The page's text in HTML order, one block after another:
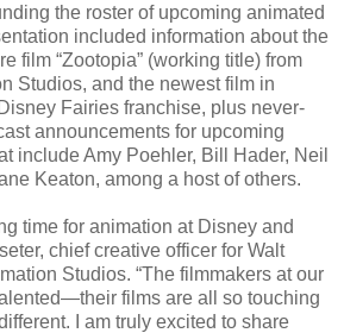
the roster of upcoming animated
included information about the
film “Zootopia” (working title) from
Studios, and the newest film in
Fairies franchise, plus never-
announcements for upcoming
include Amy Poehler, Bill Hader, Neil
Keaton, among a host of others.
time for animation at Disney and
chief creative officer for Walt
Studios. “The filmmakers at our
films are all so touching
I am truly excited to share